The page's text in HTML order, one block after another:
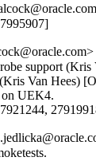
support (Kris
Van Hees)
on UEK4.